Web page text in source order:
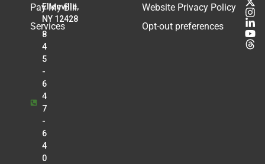
Ellenville,
NY 12428
8
4
5
-
6
4
7
-
6
4
0
Pay My Bill
Services
Website Privacy Policy
Opt-out preferences